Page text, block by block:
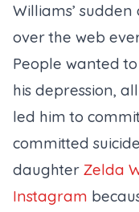
Williams’
over the web
People wanted
his depression,
led him to
committed
daughter Zelda
Instagram